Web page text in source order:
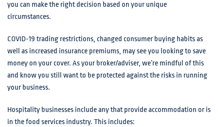
you can make the right decision based on your unique
circumstances.
COVID-19 trading restrictions, changed consumer buying habits as
well as increased insurance premiums, may see you looking to save
money on your cover. As your broker/adviser, we’re mindful of this
and know you still want to be protected against the risks in running
your business.
Hospitality businesses include any that provide accommodation or is
in the food services industry. This includes: